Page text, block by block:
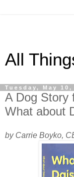
All
Tuesday, May 10,
A Dog Story
What about
by Carrie Boyko,